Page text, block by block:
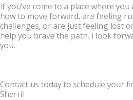
If you’ve come to a place where
how to move forward, are feeling
challenges, or are just feeling lost
help you brave the path. I look
you.
Contact us today to schedule your
Sherri!